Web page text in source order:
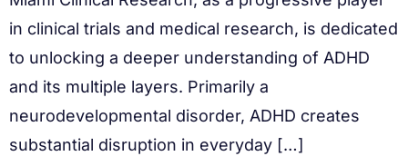
in clinical trials and medical research, is dedicated
to unlocking a deeper understanding of ADHD
and its multiple layers. Primarily a
neurodevelopmental disorder, ADHD creates
substantial disruption in everyday […]